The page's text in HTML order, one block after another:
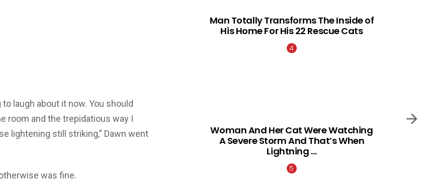
laugh about it now. You should
room and the trepidatious way I
lightening still striking,” Dawn went
was fine.
Man Totally Transforms The Inside of
His Home For His 22 Rescue Cats
Woman And Her Cat Were Watching
A Severe Storm And That’s When
Lightning …